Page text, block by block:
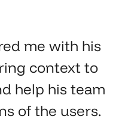
me with his
context to
help his team
of the users.